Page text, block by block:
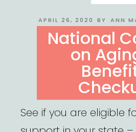
POSTED
APRIL 26, 2020 BY ANN
National
on
See if you are eligible